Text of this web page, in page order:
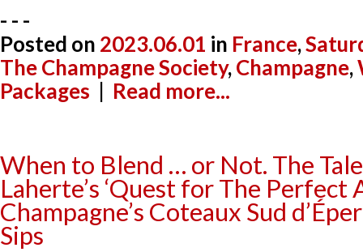
- - -
Posted on 2023.06.01 in France,
The Champagne Society,Champagne,
Packages | Read more...
When to Blend … or Not. The
Laherte’s ‘Quest for The Perfect
Champagne’s Coteaux Sud
Sips